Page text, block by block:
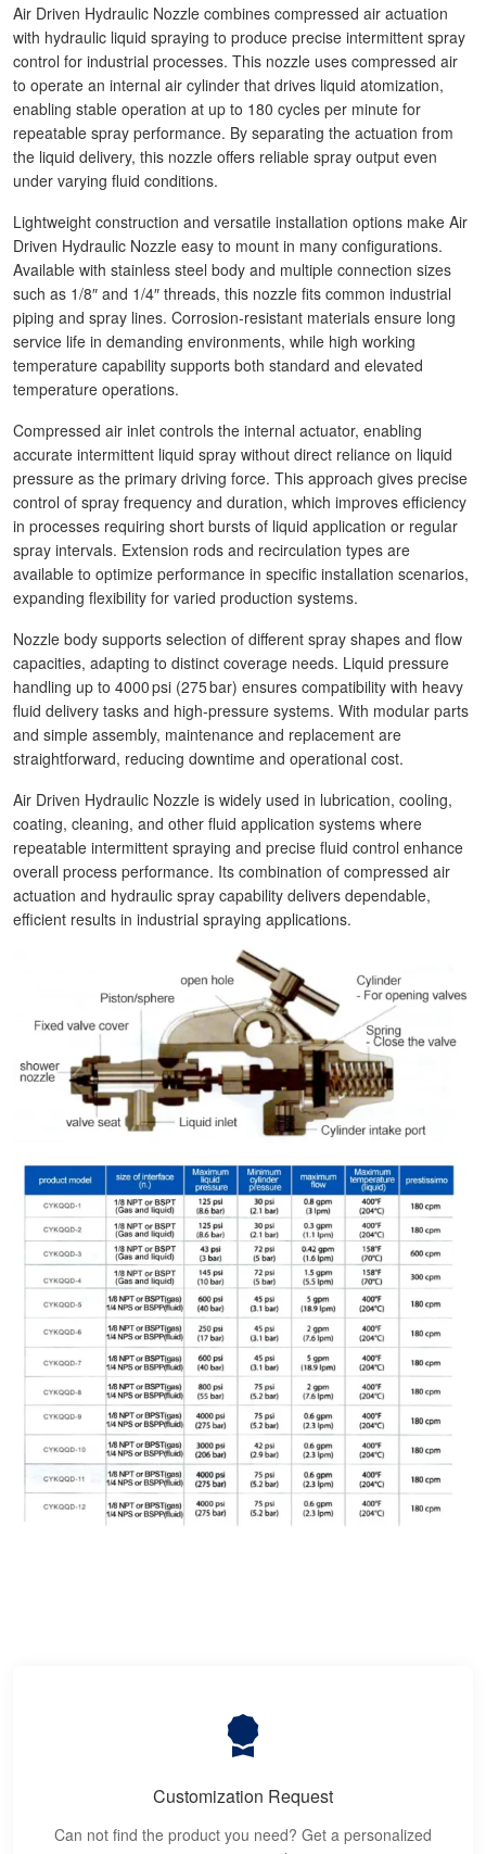
Air Driven Hydraulic Nozzle combines compressed air actuation
with hydraulic liquid spraying to produce precise intermittent spray
control for industrial processes. This nozzle uses compressed air
to operate an internal air cylinder that drives liquid atomization,
enabling stable operation at up to 180 cycles per minute for
repeatable spray performance. By separating the actuation from
the liquid delivery, this nozzle offers reliable spray output even
under varying fluid conditions.
Lightweight construction and versatile installation options make Air
Driven Hydraulic Nozzle easy to mount in many configurations.
Available with stainless steel body and multiple connection sizes
such as 1/8″ and 1/4″ threads, this nozzle fits common industrial
piping and spray lines. Corrosion‑resistant materials ensure long
service life in demanding environments, while high working
temperature capability supports both standard and elevated
temperature operations.
Compressed air inlet controls the internal actuator, enabling
accurate intermittent liquid spray without direct reliance on liquid
pressure as the primary driving force. This approach gives precise
control of spray frequency and duration, which improves efficiency
in processes requiring short bursts of liquid application or regular
spray intervals. Extension rods and recirculation types are
available to optimize performance in specific installation scenarios,
expanding flexibility for varied production systems.
Nozzle body supports selection of different spray shapes and flow
capacities, adapting to distinct coverage needs. Liquid pressure
handling up to 4000 psi (275 bar) ensures compatibility with heavy
fluid delivery tasks and high‑pressure systems. With modular parts
and simple assembly, maintenance and replacement are
straightforward, reducing downtime and operational cost.
Air Driven Hydraulic Nozzle is widely used in lubrication, cooling,
coating, cleaning, and other fluid application systems where
repeatable intermittent spraying and precise fluid control enhance
overall process performance. Its combination of compressed air
actuation and hydraulic spray capability delivers dependable,
efficient results in industrial spraying applications.
Customization Request
Can not find the product you need? Get a personalized